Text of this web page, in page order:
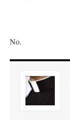
No.